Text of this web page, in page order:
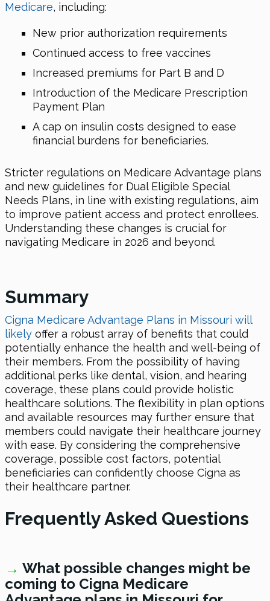
Medicare, including:
New prior authorization requirements
Continued access to free vaccines
Increased premiums for Part B and D
Introduction of the Medicare Prescription
Payment Plan
A cap on insulin costs designed to ease
financial burdens for beneficiaries.
Stricter regulations on Medicare Advantage plans
and new guidelines for Dual Eligible Special
Needs Plans, in line with existing regulations, aim
to improve patient access and protect enrollees.
Understanding these changes is crucial for
navigating Medicare in 2026 and beyond.
Summary
Cigna Medicare Advantage Plans in Missouri will
likelyoffer a robust array of benefits that could
potentially enhance the health and well-being of
their members. From the possibility of having
additional perks like dental, vision, and hearing
coverage, these plans could provide holistic
healthcare solutions. The flexibility in plan options
and available resources may further ensure that
members could navigate their healthcare journey
with ease. By considering the comprehensive
coverage, possible cost factors, potential
beneficiaries can confidently choose Cigna as
their healthcare partner.
Frequently Asked Questions
→ What possible changes might be
coming to Cigna Medicare